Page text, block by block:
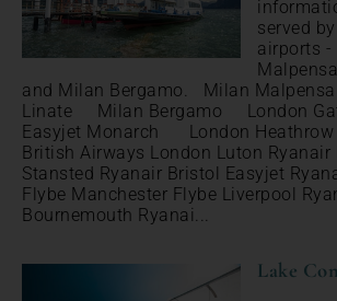
served
airports -
and Milan Bergamo. Milan
Linate Milan Bergamo London
Easyjet Monarch London Heathrow
British Airways London Luton Ryanair
Stansted Ryanair Bristol Easyjet
Flybe Manchester Flybe Liverpool
Bournemouth Ryanai...
Lake